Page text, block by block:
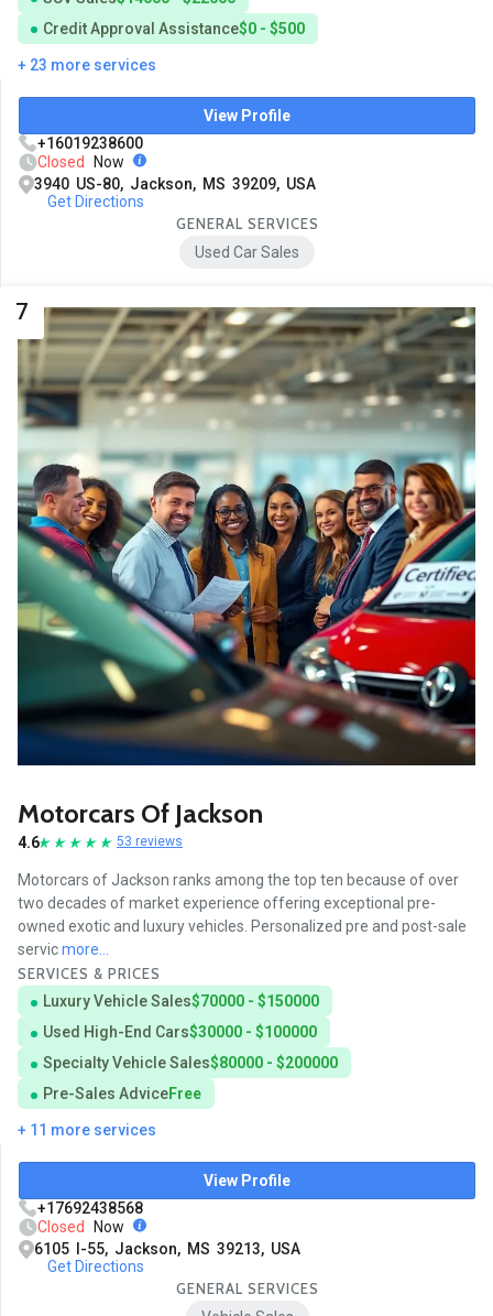
Credit Approval Assistance$0 - $500
+ 23 more services
View Profile
+16019238600
Closed
Now
3940 US-80, Jackson, MS 39209, USA
Get Directions
GENERAL SERVICES
Used Car Sales
7
Motorcars Of Jackson
4.6 53 reviews
Motorcars of Jackson ranks among the top ten because of over
two decades of market experience offering exceptional pre-
owned exotic and luxury vehicles. Personalized pre and post-sale
servicmore...
SERVICES & PRICES
Luxury Vehicle Sales$70000 - $150000
Used High-End Cars$30000 - $100000
Specialty Vehicle Sales$80000 - $200000
Pre-Sales AdviceFree
+ 11 more services
View Profile
+17692438568
Closed
Now
6105 I-55, Jackson, MS 39213, USA
Get Directions
GENERAL SERVICES